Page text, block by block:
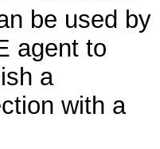
be used by
agent to
a
with a